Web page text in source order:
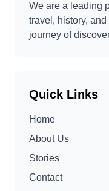
We are a leading
travel, history,
journey of
Quick Links
Home
About Us
Stories
Contact